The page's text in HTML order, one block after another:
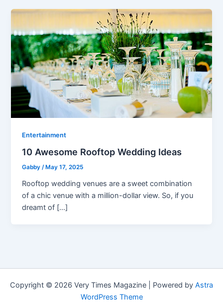
Entertainment
10 Awesome Rooftop Wedding Ideas
Gabby/ May 17, 2025
Rooftop wedding venues are a sweet combination
of a chic venue with a million-dollar view. So, if you
dreamt of […]
Copyright © 2026 Very Times Magazine | Powered by Astra
WordPress Theme